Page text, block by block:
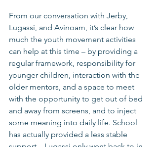
From our conversation with Jerby,
Lugassi, and Avinoam, it’s clear how
much the youth movement activities
can help at this time – by providing a
regular framework, responsibility for
younger children, interaction with the
older mentors, and a space to meet
with the opportunity to get out of bed
and away from screens, and to inject
some meaning into daily life. School
has actually provided a less stable